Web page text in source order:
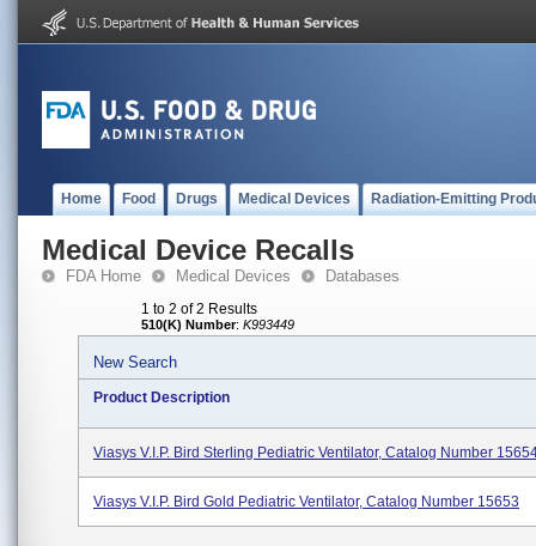
Home Food Drugs Medical Devices Radiation-Emitting
Medical Device Recalls
FDA Home Medical Devices Databases
1 to 2 of 2 Results
510(K) Number: K993449
New Search
Product Description
Viasys V.I.P. Bird Sterling Pediatric Ventilator, Catalog Number
Viasys V.I.P. Bird Gold Pediatric Ventilator, Catalog Number 15653